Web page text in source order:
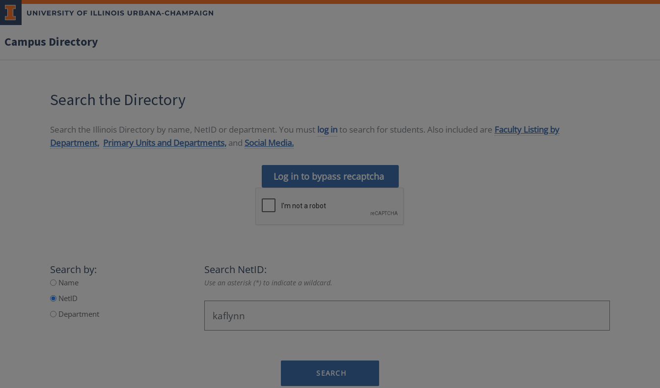
Campus Directory
Search the Directory
Search the Illinois Directory by name, NetID or department. You must log into search for students. Also included are Faculty Listing by
Department, Primary Units and Departments, and Social Media.
Log in to bypass recaptcha
Search by:
Name
NetID
Department
Search NetID:
Use an asterisk (*) to indicate a wildcard.
SEARCH